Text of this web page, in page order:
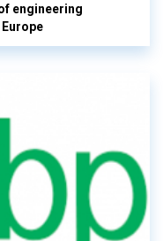
engineering